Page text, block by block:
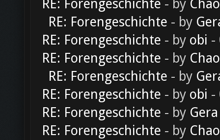
RE: Forengeschichte - by
RE: Forengeschichte - by
RE: Forengeschichte - by obi -
RE: Forengeschichte - by
RE: Forengeschichte - by
RE: Forengeschichte - by obi -
RE: Forengeschichte - by Gera
RE: Forengeschichte - by